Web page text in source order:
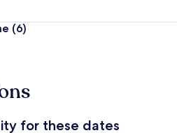
(6)
for these dates